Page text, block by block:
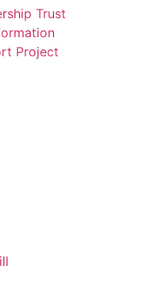
Trust
Project